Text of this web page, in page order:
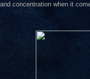
concentration when it